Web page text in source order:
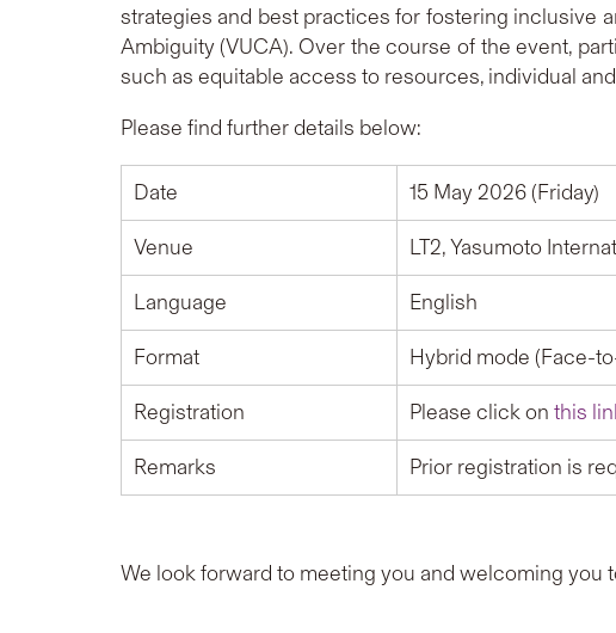
strategies and best practices for fostering inclusive
Ambiguity (VUCA). Over the course of the event,
such as equitable access to resources, individual
Please find further details below:
Date 15 May 2026 (Friday)
Venue LT2, Yasumoto
Language English
Format Hybrid mode (Face-
Registration Please click on this
Remarks Prior registration is
We look forward to meeting you and welcoming you